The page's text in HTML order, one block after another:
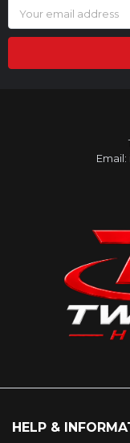
Address
HELP &